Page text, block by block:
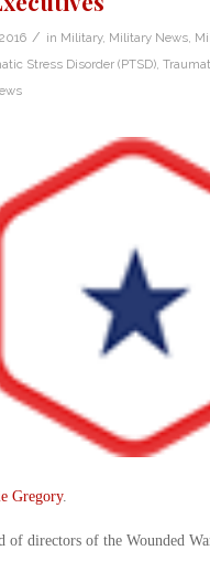
/ in Military, Military News
Stress Disorder (PTSD)
Gregory.
of directors of the Wounded